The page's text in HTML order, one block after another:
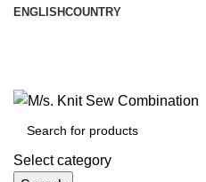
ENGLISHCOUNTRY
Select category